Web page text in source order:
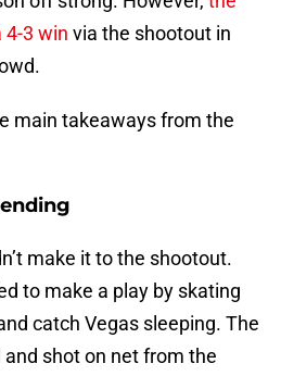
4-3 win via the shootout in
main takeaways from the
make it to the shootout.
to make a play by skating
catch Vegas sleeping. The
shot on net from the